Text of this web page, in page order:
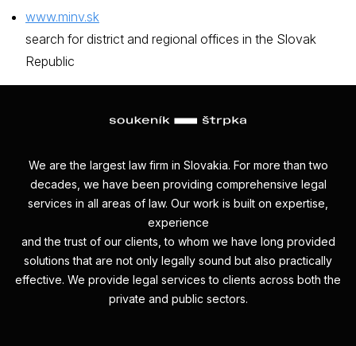
www.minv.sk
search for district and regional offices in the Slovak
Republic
We are the largest law firm in Slovakia. For more than two
decades, we have been providing comprehensive legal
services in all areas of law. Our work is built on expertise,
experience
and the trust of our clients, to whom we have long provided
solutions that are not only legally sound but also practically
effective. We provide legal services to clients across both the
private and public sectors.